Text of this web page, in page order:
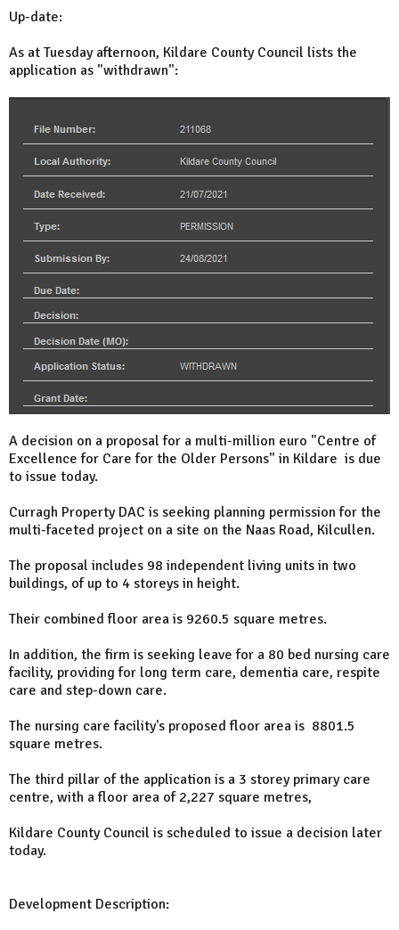
Up-date:
As at Tuesday afternoon, Kildare County Council lists the
application as "withdrawn":
A decision on a proposal for a multi-million euro "Centre of
Excellence for Care for the Older Persons" in Kildare is due
to issue today.
Curragh Property DAC is seeking planning permission for the
multi-faceted project on a site on the Naas Road, Kilcullen.
The proposal includes 98 independent living units in two
buildings, of up to 4 storeys in height.
Their combined floor area is 9260.5 square metres.
In addition, the firm is seeking leave for a 80 bed nursing care
facility, providing for long term care, dementia care, respite
care and step-down care.
The nursing care facility's proposed floor area is 8801.5
square metres.
The third pillar of the application is a 3 storey primary care
centre, with a floor area of 2,227 square metres,
Kildare County Council is scheduled to issue a decision later
today.
Development Description: